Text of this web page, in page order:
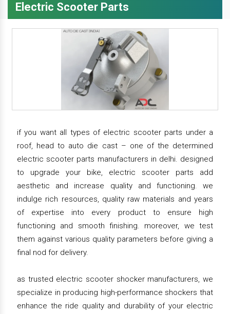
Electric Scooter Parts
if you want all types of electric scooter parts under a
roof, head to auto die cast – one of the determined
electric scooter parts manufacturers in delhi. designed
to upgrade your bike, electric scooter parts add
aesthetic and increase quality and functioning. we
indulge rich resources, quality raw materials and years
of expertise into every product to ensure high
functioning and smooth finishing. moreover, we test
them against various quality parameters before giving a
final nod for delivery.
as trusted electric scooter shocker manufacturers, we
specialize in producing high-performance shockers that
enhance the ride quality and durability of your electric